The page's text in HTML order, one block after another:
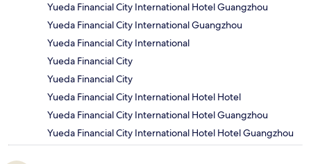
Yueda Financial City International Hotel Guangzhou
Yueda Financial City International Guangzhou
Yueda Financial City International
Yueda Financial City
Yueda Financial City
Yueda Financial City International Hotel Hotel
Yueda Financial City International Hotel Guangzhou
Yueda Financial City International Hotel Hotel Guangzhou